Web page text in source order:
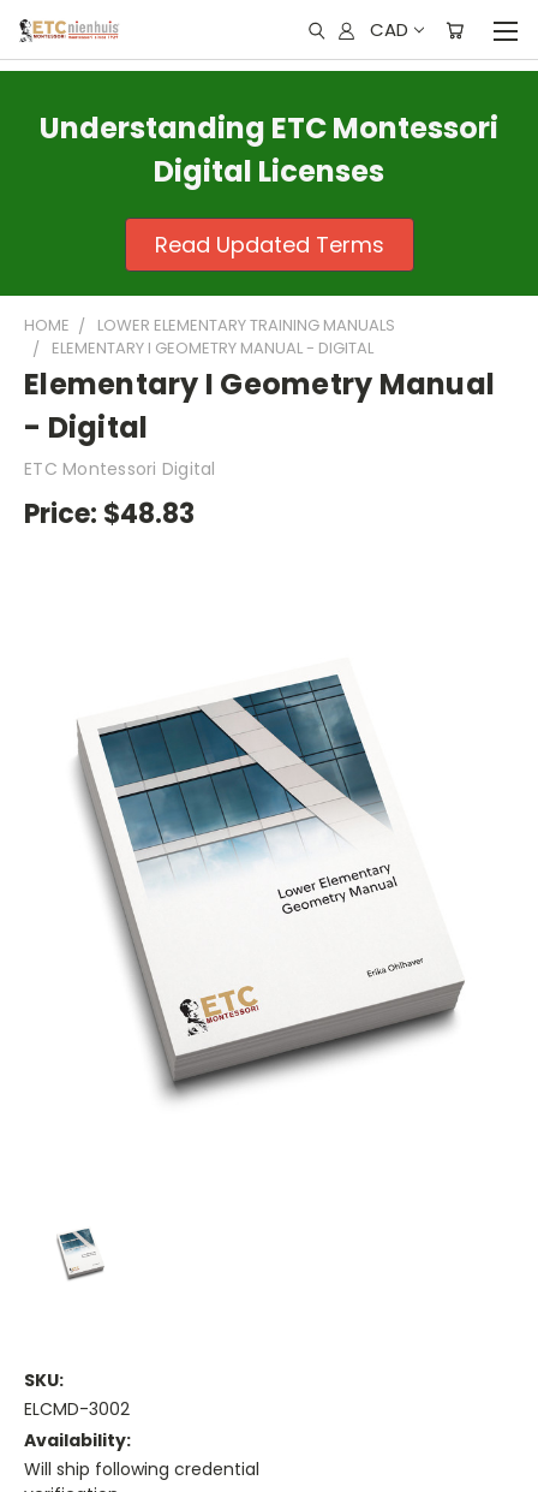
CAD
Understanding ETC Montessori
Digital Licenses
Read Updated Terms
HOME
LOWER ELEMENTARY TRAINING MANUALS
ELEMENTARY I GEOMETRY MANUAL - DIGITAL
Elementary I Geometry Manual
- Digital
ETC Montessori Digital
Price: $48.83
SKU:
ELCMD-3002
Availability:
Will ship following credential